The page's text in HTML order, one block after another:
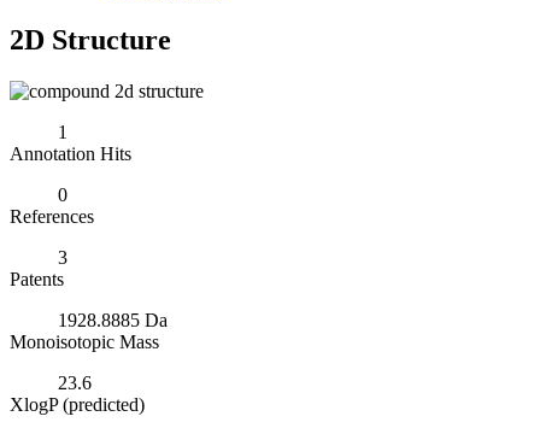
2D Structure
1
Annotation Hits
0
References
3
Patents
1928.8885 Da
Monoisotopic Mass
23.6
XlogP (predicted)